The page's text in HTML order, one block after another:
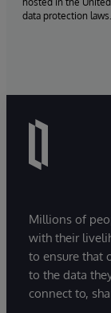
data protection laws.
Millions of
with their
to ensure that
to the data
connect to,